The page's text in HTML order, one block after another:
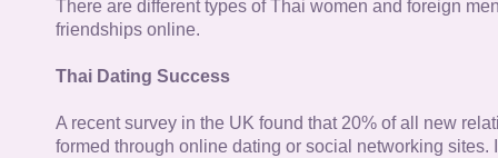
There are different types of Thai women and foreign
friendships online.
Thai Dating Success
A recent survey in the UK found that 20% of all new
formed through online dating or social networking sites.